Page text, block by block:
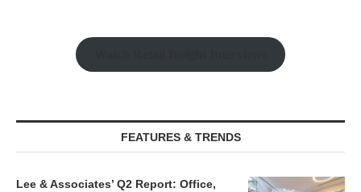
FEATURES & TRENDS
Lee & Associates’ Q2 Report: Office,